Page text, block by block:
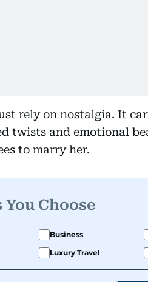
rely on nostalgia. It
twists and emotional
to marry her.
Choose
Business
Luxury Travel